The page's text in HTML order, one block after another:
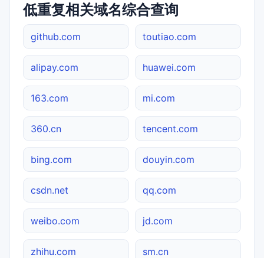
低重复相关域名综合查询
github.com toutiao.com
alipay.com huawei.com
163.com mi.com
360.cn tencent.com
bing.com douyin.com
csdn.net qq.com
weibo.com jd.com
zhihu.com sm.cn